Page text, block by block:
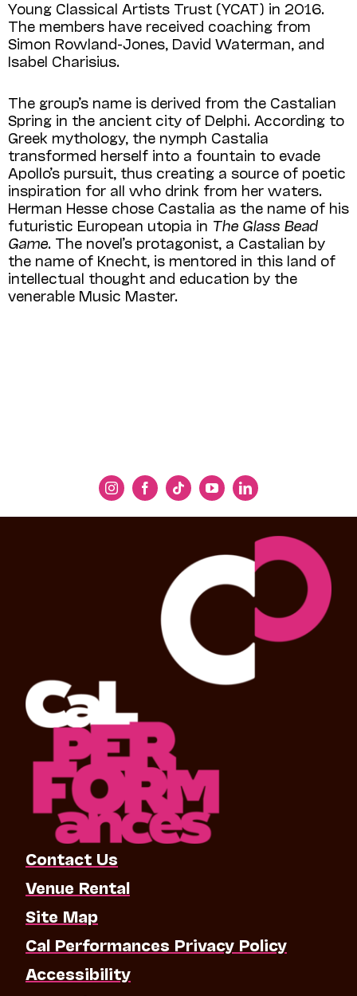
Young Classical Artists Trust (YCAT) in 2016.
The members have received coaching from
Simon Rowland-Jones, David Waterman, and
Isabel Charisius.
The group’s name is derived from the Castalian
Spring in the ancient city of Delphi. According to
Greek mythology, the nymph Castalia
transformed herself into a fountain to evade
Apollo’s pursuit, thus creating a source of poetic
inspiration for all who drink from her waters.
Herman Hesse chose Castalia as the name of his
futuristic European utopia in The Glass Bead
Game. The novel’s protagonist, a Castalian by
the name of Knecht, is mentored in this land of
intellectual thought and education by the
venerable Music Master.
Contact Us
Venue Rental
Site Map
Cal Performances Privacy Policy
Accessibility